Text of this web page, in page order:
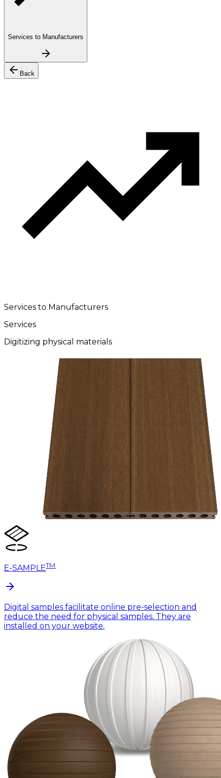
Services to Manufacturers
Back
Services to Manufacturers
Services
Digitizing physical materials
E-SAMPLETM
Digital samples facilitate online pre-selection and
reduce the need for physical samples. They are
installed on your website.